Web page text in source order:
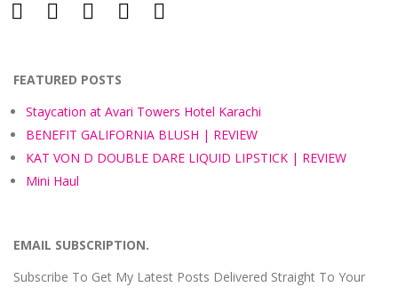
facebookinstagramtwitter bloglovinpinterest
FEATURED POSTS
Staycation at Avari Towers Hotel Karachi
BENEFIT GALIFORNIA BLUSH | REVIEW
KAT VON D DOUBLE DARE LIQUID LIPSTICK | REVIEW
Mini Haul
EMAIL SUBSCRIPTION.
Subscribe To Get My Latest Posts Delivered Straight To Your